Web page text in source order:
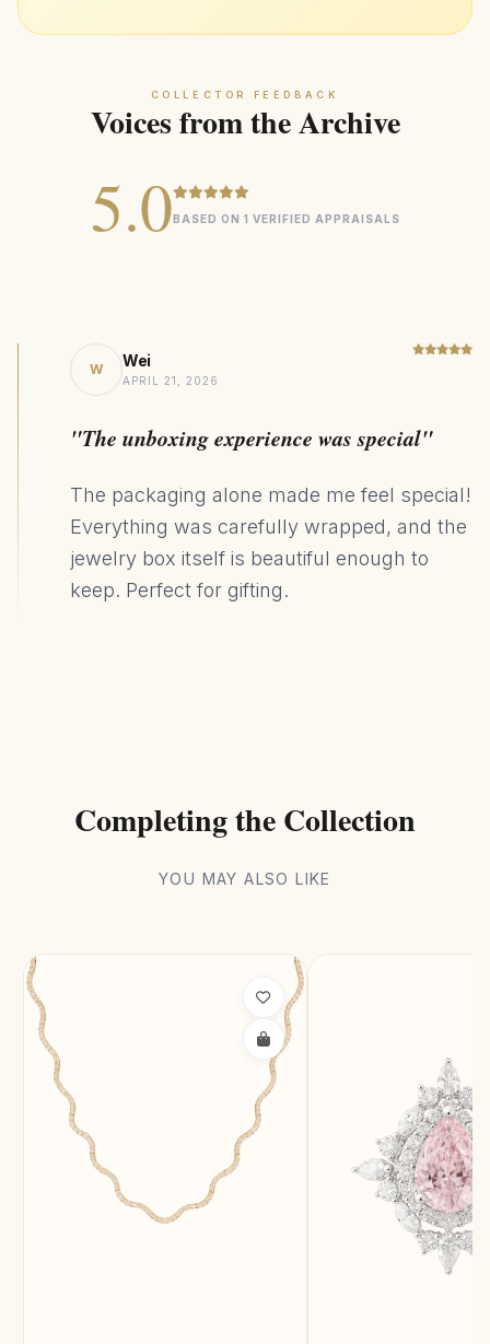
SUSTAINABILITY 939kg CO₂ Saving
COLLECTOR FEEDBACK
Voices from the Archive
5.0BASED ON 1 VERIFIED APPRAISALS
W Wei
APRIL 21, 2026
"The unboxing experience was special"
The packaging alone made me feel special!
Everything was carefully wrapped, and the
jewelry box itself is beautiful enough to
keep. Perfect for gifting.
Completing the Collection
YOU MAY ALSO LIKE